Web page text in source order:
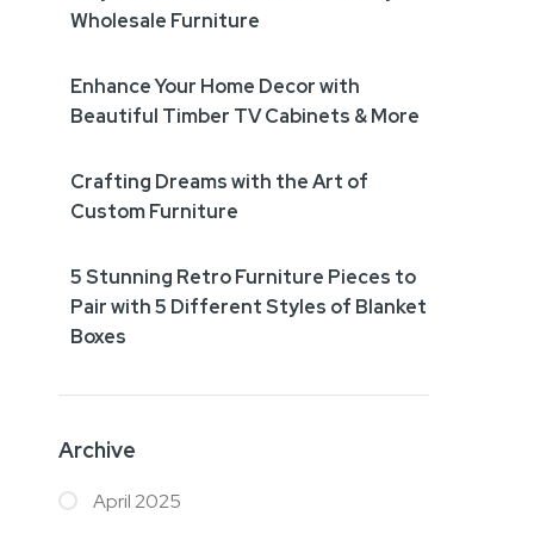
Wholesale Furniture
Enhance Your Home Decor with
Beautiful Timber TV Cabinets & More
Crafting Dreams with the Art of
Custom Furniture
5 Stunning Retro Furniture Pieces to
Pair with 5 Different Styles of Blanket
Boxes
Archive
April 2025